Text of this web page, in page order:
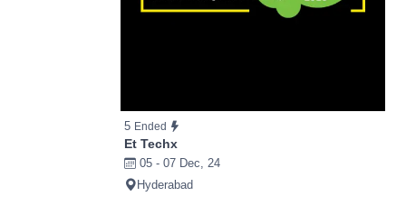
5 Ended
Et Techx
05 - 07 Dec, 24
Hyderabad